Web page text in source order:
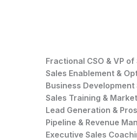
Fractional CSO & VP of
Sales Enablement &
Business
Sales Training &
Lead Generation &
Pipeline & Revenue
Executive Sales